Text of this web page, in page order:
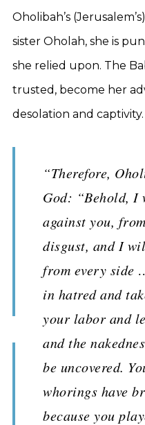
Oholibah’s
sister Oholah, she is
she relied upon. The
trusted, become her
desolation and captivity.
“Therefore,
God: “Behold, I
against you,
disgust, and I
from every side
in hatred and
your labor and
and the
be uncovered.
whorings have
because you